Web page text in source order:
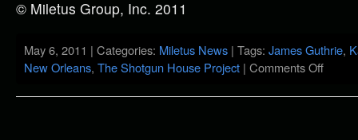
© Miletus Group, Inc. 2011
May 6, 2011 | Categories: Miletus News | Tags: James Guthrie,
New Orleans, The Shotgun House Project | Comments Off